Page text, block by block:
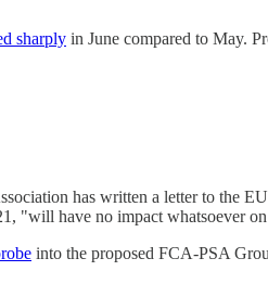
sharply in June compared to May.
has written a letter to the EU
"will have no impact whatsoever
into the proposed FCA-PSA